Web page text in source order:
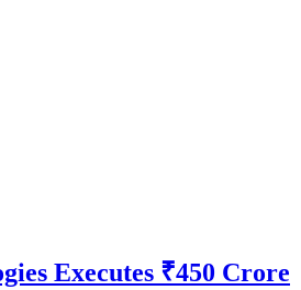
Executes ₹450 Crore